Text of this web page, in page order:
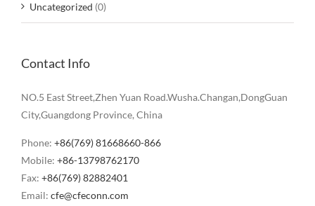
Uncategorized (0)
Contact Info
NO.5 East Street,Zhen Yuan Road.Wusha.Changan,DongGuan
City,Guangdong Province, China
Phone: +86(769) 81668660-866
Mobile: +86-13798762170
Fax: +86(769) 82882401
Email: cfe@cfeconn.com